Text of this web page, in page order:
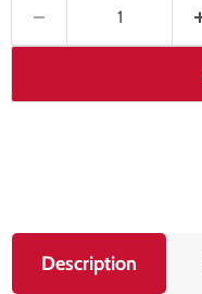
Description